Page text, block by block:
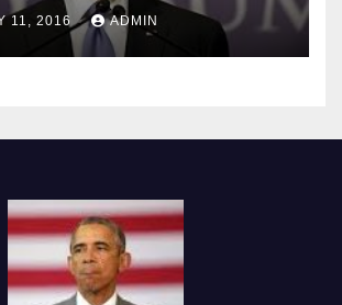
11, 2016 ADMIN